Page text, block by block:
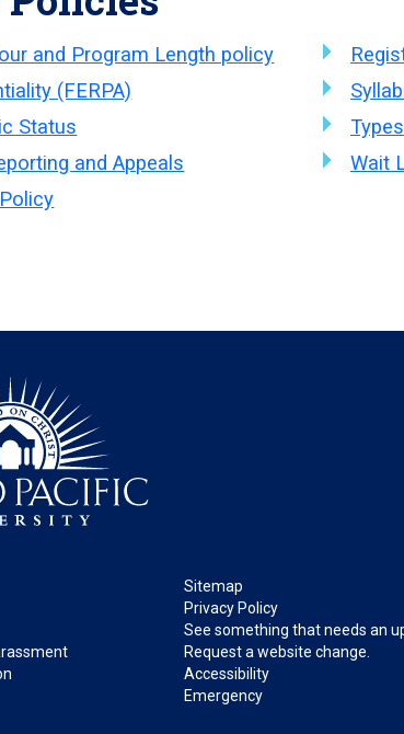
and Program Length policy
(FERPA)
Status
and Appeals
Wait
Legal
Sitemap
Privacy Policy
See something that needs an
Request a website change.
Accessibility
Emergency